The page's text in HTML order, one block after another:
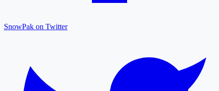
SnowPak on Twitter